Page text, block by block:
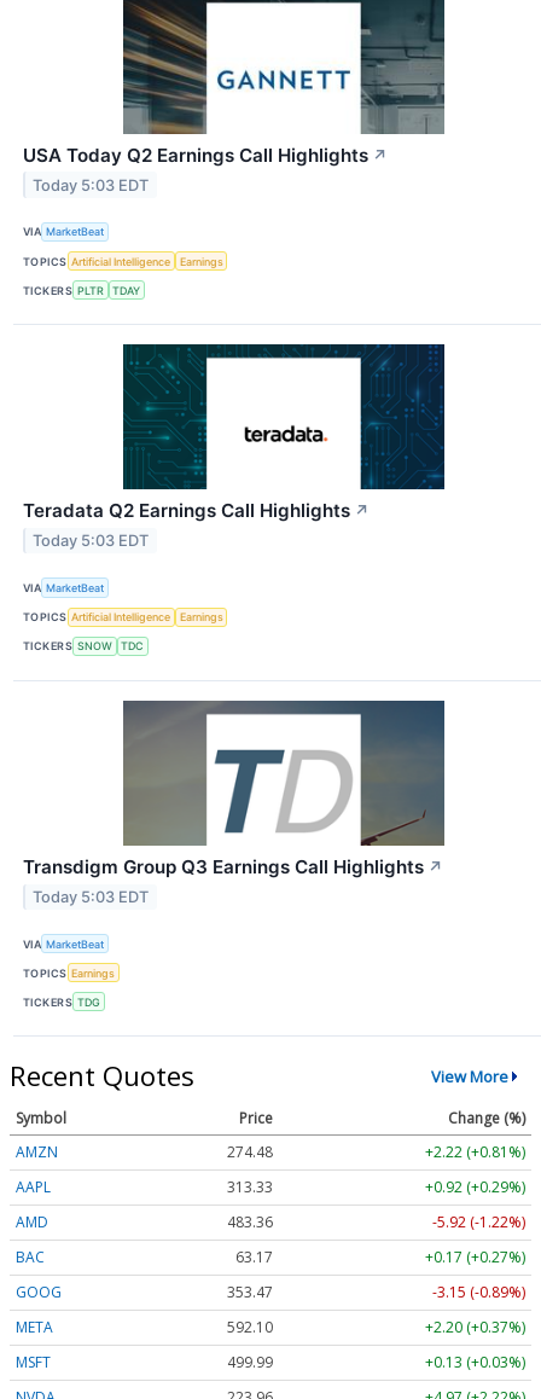
USA Today Q2 Earnings Call Highlights ↗
Today 5:03 EDT
VIA MarketBeat
TOPICS Artificial Intelligence Earnings
TICKERS PLTR TDAY
Teradata Q2 Earnings Call Highlights ↗
Today 5:03 EDT
VIA MarketBeat
TOPICS Artificial Intelligence Earnings
TICKERS SNOW TDC
Transdigm Group Q3 Earnings Call Highlights ↗
Today 5:03 EDT
VIA MarketBeat
TOPICS Earnings
TICKERS TDG
Recent Quotes View More
Symbol Price
Change (%)
AMZN
274.48
+2.22 (+0.81%)
AAPL
313.33
+0.92 (+0.29%)
AMD
483.36
-5.92 (-1.22%)
BAC
63.17
+0.17 (+0.27%)
GOOG
353.47
-3.15 (-0.89%)
META
592.10
+2.20 (+0.37%)
MSFT
499.99
+0.13 (+0.03%)